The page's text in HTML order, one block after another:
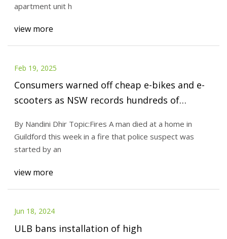
apartment unit h
view more
Feb 19, 2025
Consumers warned off cheap e-bikes and e-
scooters as NSW records hundreds of
By Nandini Dhir Topic:Fires A man died at a home in
Guildford this week in a fire that police suspect was
started by an
view more
Jun 18, 2024
ULB bans installation of high